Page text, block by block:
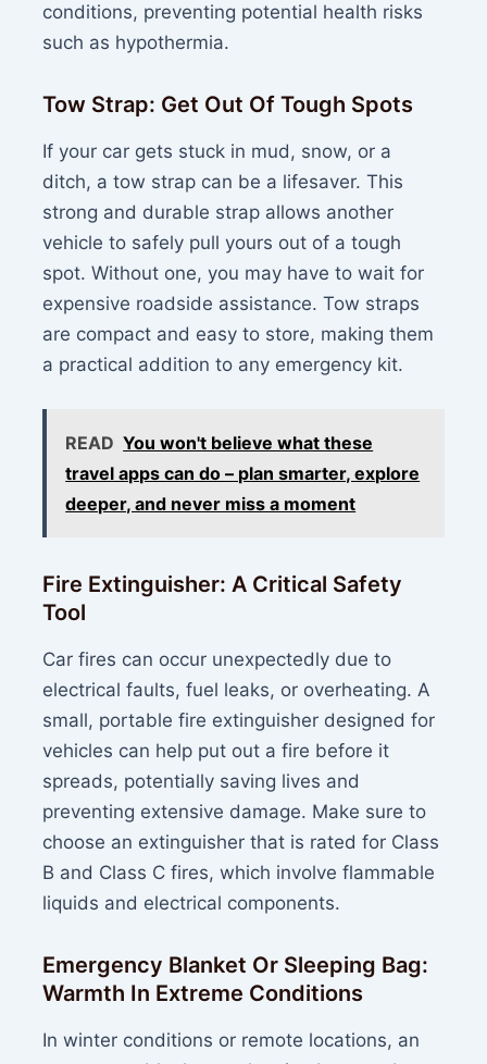
conditions, preventing potential health risks
such as hypothermia.
Tow Strap: Get Out Of Tough Spots
If your car gets stuck in mud, snow, or a
ditch, a tow strap can be a lifesaver. This
strong and durable strap allows another
vehicle to safely pull yours out of a tough
spot. Without one, you may have to wait for
expensive roadside assistance. Tow straps
are compact and easy to store, making them
a practical addition to any emergency kit.
READ You won't believe what these
travel apps can do – plan smarter, explore
deeper, and never miss a moment
Fire Extinguisher: A Critical Safety
Tool
Car fires can occur unexpectedly due to
electrical faults, fuel leaks, or overheating. A
small, portable fire extinguisher designed for
vehicles can help put out a fire before it
spreads, potentially saving lives and
preventing extensive damage. Make sure to
choose an extinguisher that is rated for Class
B and Class C fires, which involve flammable
liquids and electrical components.
Emergency Blanket Or Sleeping Bag:
Warmth In Extreme Conditions
In winter conditions or remote locations, an